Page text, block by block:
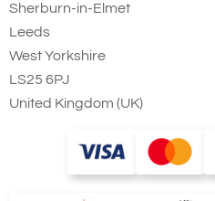
Sherburn-in-Elmet
Leeds
West Yorkshire
LS25 6PJ
United Kingdom (UK)